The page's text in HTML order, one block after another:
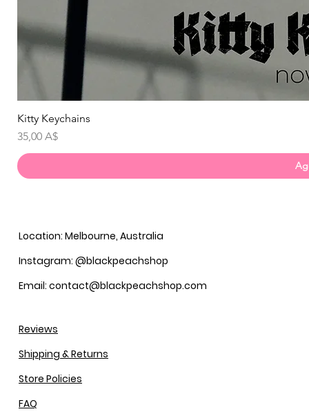
Kitty Keychains
Prezzo
35,00 A$
Location: Melbourne, Australia
Instagram: @blackpeachshop
Email: contact@blackpeachshop.com
Reviews
Shipping & Returns
Store Policies
FAQ